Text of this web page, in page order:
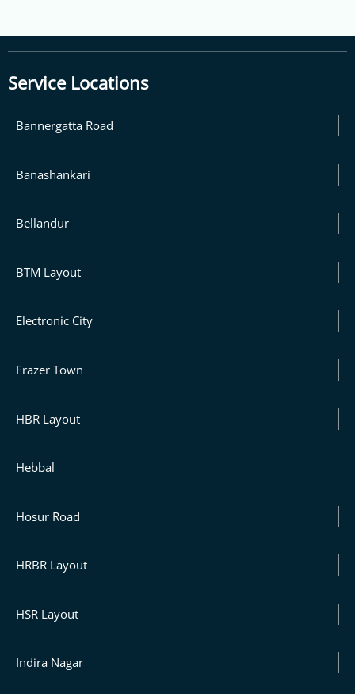
Service Locations
Bannergatta Road
Banashankari
Bellandur
BTM Layout
Electronic City
Frazer Town
HBR Layout
Hebbal
Hosur Road
HRBR Layout
HSR Layout
Indira Nagar